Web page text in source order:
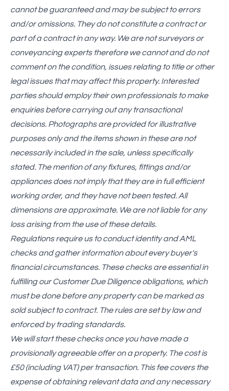
cannot be guaranteed and may be subject to errors
and/or omissions. They do not constitute a contract or
part of a contract in any way. We are not surveyors or
conveyancing experts therefore we cannot and do not
comment on the condition, issues relating to title or other
legal issues that may affect this property. Interested
parties should employ their own professionals to make
enquiries before carrying out any transactional
decisions. Photographs are provided for illustrative
purposes only and the items shown in these are not
necessarily included in the sale, unless specifically
stated. The mention of any fixtures, fittings and/or
appliances does not imply that they are in full efficient
working order, and they have not been tested. All
dimensions are approximate. We are not liable for any
loss arising from the use of these details.
Regulations require us to conduct identity and AML
checks and gather information about every buyer's
financial circumstances. These checks are essential in
fulfilling our Customer Due Diligence obligations, which
must be done before any property can be marked as
sold subject to contract. The rules are set by law and
enforced by trading standards.
We will start these checks once you have made a
provisionally agreeable offer on a property. The cost is
£50 (including VAT) per transaction. This fee covers the
expense of obtaining relevant data and any necessary